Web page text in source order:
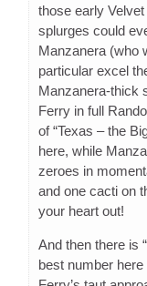
those early
splurges could
Manzanera (who
particular excel
Manzanera-thick
Ferry in full
of “Texas – the
here, while
zeroes in
and one cacti on
your heart out!
And then there is
best number